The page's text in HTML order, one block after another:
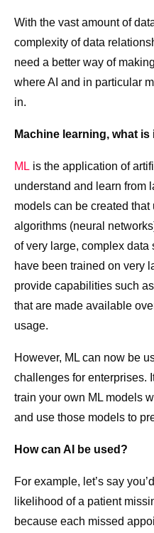
With the vast amount of
complexity of data
need a better way of
where AI and in particular
in.
Machine learning, what
ML is the application of
understand and learn from
models can be created that
algorithms (neural
of very large, complex data
have been trained on very
provide capabilities such
that are made available
usage.
However, ML can now be
challenges for enterprises.
train your own ML models
and use those models to
How can AI be used?
For example, let’s say
likelihood of a patient
because each missed